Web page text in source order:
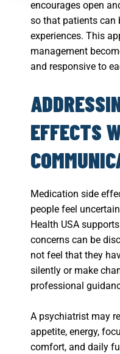
encourages open
so that patients can
experiences. This
management
and responsive to
EFFECTS
Medication side
people feel
Health USA
concerns can be
not feel that they
silently or make
professional
A psychiatrist may
appetite, energy,
comfort, and daily